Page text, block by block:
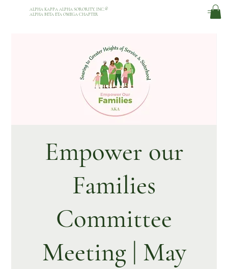
ALPHA KAPPA ALPHA SORORITY, INC. ®
ALPHA BETA ETA OMEGA CHAPTER
Empower our
Families
Committee
Meeting | May